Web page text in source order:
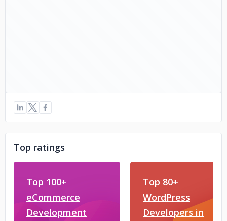
Top ratings
Top 100+
eCommerce
Development
Top 80+
WordPress
Developers in